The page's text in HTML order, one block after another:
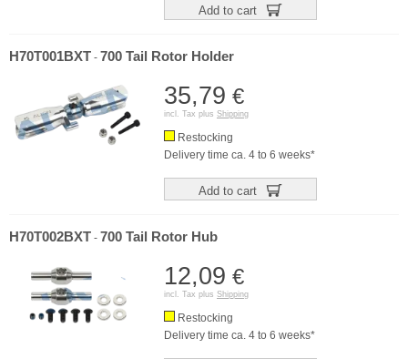
Add to cart
H70T001BXT - 700 Tail Rotor Holder
35,79 €
incl. Tax plus Shipping
Restocking
Delivery time ca. 4 to 6 weeks*
Add to cart
H70T002BXT - 700 Tail Rotor Hub
12,09 €
incl. Tax plus Shipping
Restocking
Delivery time ca. 4 to 6 weeks*